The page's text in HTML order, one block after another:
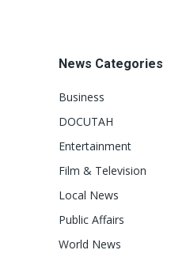
News Categories
Business
DOCUTAH
Entertainment
Film & Television
Local News
Public Affairs
World News